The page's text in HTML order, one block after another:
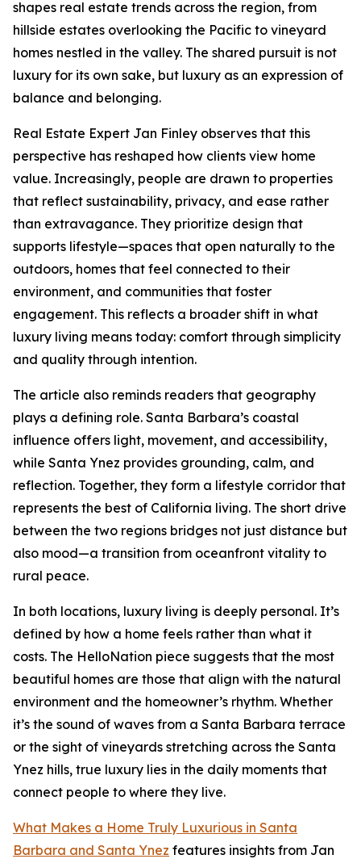
shapes real estate trends across the region, from
hillside estates overlooking the Pacific to vineyard
homes nestled in the valley. The shared pursuit is not
luxury for its own sake, but luxury as an expression of
balance and belonging.
Real Estate Expert Jan Finley observes that this
perspective has reshaped how clients view home
value. Increasingly, people are drawn to properties
that reflect sustainability, privacy, and ease rather
than extravagance. They prioritize design that
supports lifestyle—spaces that open naturally to the
outdoors, homes that feel connected to their
environment, and communities that foster
engagement. This reflects a broader shift in what
luxury living means today: comfort through simplicity
and quality through intention.
The article also reminds readers that geography
plays a defining role. Santa Barbara’s coastal
influence offers light, movement, and accessibility,
while Santa Ynez provides grounding, calm, and
reflection. Together, they form a lifestyle corridor that
represents the best of California living. The short drive
between the two regions bridges not just distance but
also mood—a transition from oceanfront vitality to
rural peace.
In both locations, luxury living is deeply personal. It’s
defined by how a home feels rather than what it
costs. The HelloNation piece suggests that the most
beautiful homes are those that align with the natural
environment and the homeowner’s rhythm. Whether
it’s the sound of waves from a Santa Barbara terrace
or the sight of vineyards stretching across the Santa
Ynez hills, true luxury lies in the daily moments that
connect people to where they live.
What Makes a Home Truly Luxurious in Santa
Barbara and Santa Ynez features insights from Jan